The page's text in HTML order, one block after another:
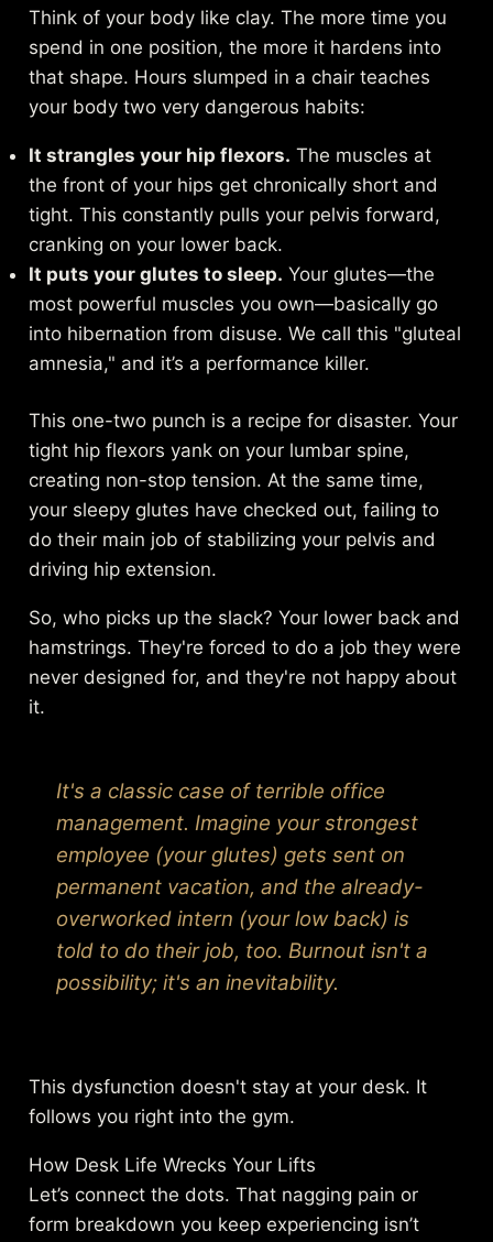
Think of your body like clay. The more time you
spend in one position, the more it hardens into
that shape. Hours slumped in a chair teaches
your body two very dangerous habits:
It strangles your hip flexors. The muscles at
the front of your hips get chronically short and
tight. This constantly pulls your pelvis forward,
cranking on your lower back.
It puts your glutes to sleep. Your glutes—the
most powerful muscles you own—basically go
into hibernation from disuse. We call this "gluteal
amnesia," and it’s a performance killer.
This one-two punch is a recipe for disaster. Your
tight hip flexors yank on your lumbar spine,
creating non-stop tension. At the same time,
your sleepy glutes have checked out, failing to
do their main job of stabilizing your pelvis and
driving hip extension.
So, who picks up the slack? Your lower back and
hamstrings. They're forced to do a job they were
never designed for, and they're not happy about
it.
It's a classic case of terrible office
management. Imagine your strongest
employee (your glutes) gets sent on
permanent vacation, and the already-
overworked intern (your low back) is
told to do their job, too. Burnout isn't a
possibility; it's an inevitability.
This dysfunction doesn't stay at your desk. It
follows you right into the gym.
How Desk Life Wrecks Your Lifts
Let’s connect the dots. That nagging pain or
form breakdown you keep experiencing isn’t